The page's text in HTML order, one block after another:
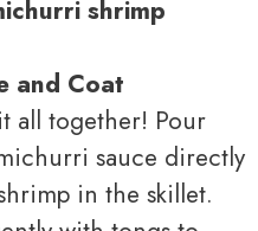
shrimp
and Coat
all together! Pour
sauce directly
in the skillet.